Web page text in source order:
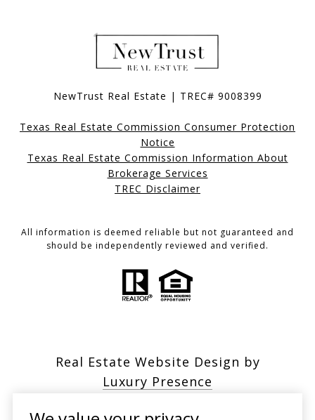
NewTrust Real Estate | TREC# 9008399
Texas Real Estate Commission Consumer Protection
Notice
Texas Real Estate Commission Information About
Brokerage Services
TREC Disclaimer
All information is deemed reliable but not guaranteed and
should be independently reviewed and verified.
Real Estate Website Design by
Luxury Presence